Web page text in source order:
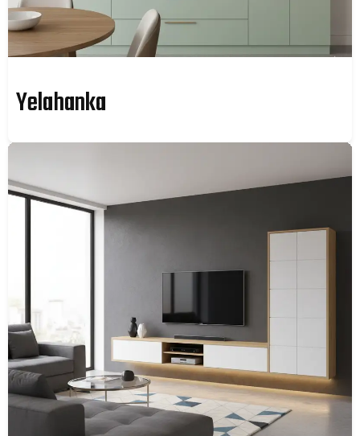
Yelahanka